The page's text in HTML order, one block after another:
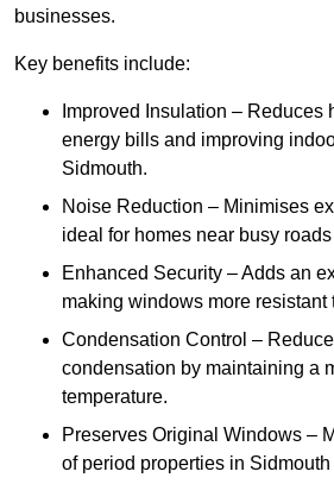
businesses.
Key benefits include:
Improved Insulation – Reduces
energy bills and improving
Sidmouth.
Noise Reduction – Minimises
ideal for homes near busy
Enhanced Security – Adds an
making windows more resistant
Condensation Control –
condensation by maintaining a
temperature.
Preserves Original Windows –
of period properties in